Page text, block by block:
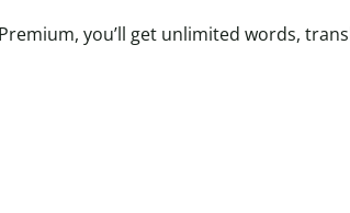
you’ll get unlimited words,